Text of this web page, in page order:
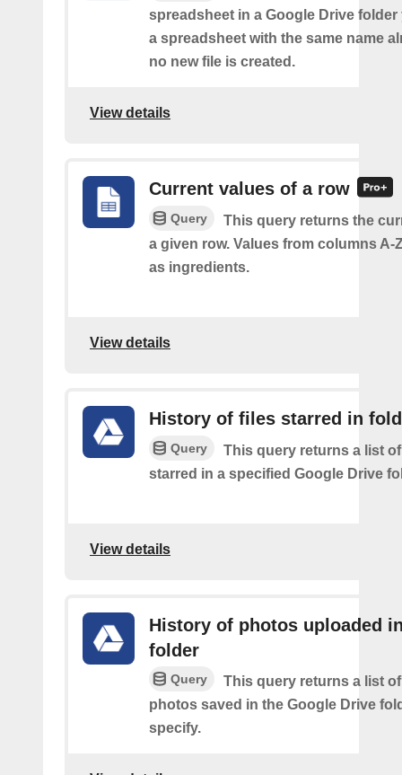
spreadsheet in a Google Drive folder
a spreadsheet with the same name
no new file is created.
View details
Current values of a row
Query
This query returns the
a given row. Values from columns A-
as ingredients.
View details
History of files starred in
Query
This query returns a list
starred in a specified Google Drive
View details
History of photos uploaded
folder
Query
This query returns a list
photos saved in the Google Drive
specify.